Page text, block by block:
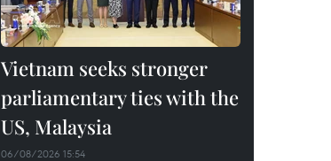
Vietnam seeks stronger
parliamentary ties with the
US, Malaysia
06/08/2026 15:54